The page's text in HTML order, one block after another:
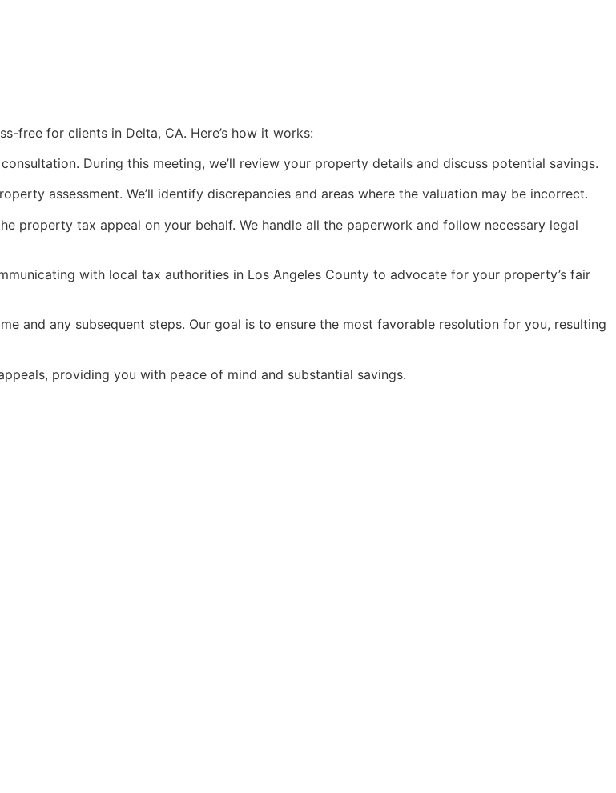
free for clients in Delta, CA. Here’s how it works:
During this meeting, we’ll review your property details and discuss potential savings.
assessment. We’ll identify discrepancies and areas where the valuation may be incorrect.
property tax appeal on your behalf. We handle all the paperwork and follow necessary legal
with local tax authorities in Los Angeles County to advocate for your property’s fair
and any subsequent steps. Our goal is to ensure the most favorable resolution for you, resulting
providing you with peace of mind and substantial savings.